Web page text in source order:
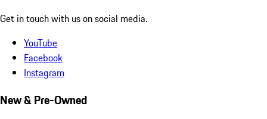
Get in touch with us on social media.
YouTube
Facebook
Instagram
New & Pre-Owned